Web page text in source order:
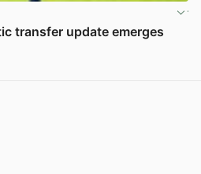
transfer update emerges